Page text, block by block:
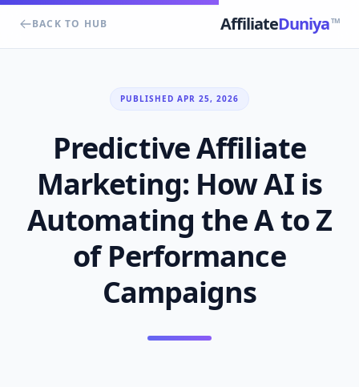
BACK TO HUB AffiliateDuniyaTM
PUBLISHED APR 25, 2026
Predictive Affiliate
Marketing: How AI is
Automating the A to Z
of Performance
Campaigns